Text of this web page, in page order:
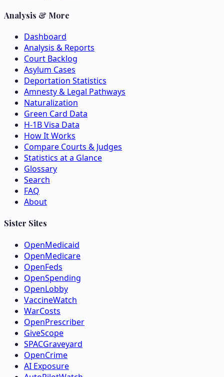
Analysis & More
Dashboard
Analysis & Reports
Court Backlog
Asylum Cases
Deportation Statistics
Amnesty & Legal Pathways
Naturalization
Green Card Data
H-1B Visa Data
How It Works
Compare Courts & Judges
Statistics at a Glance
Glossary
Search
FAQ
About
Sister Sites
OpenMedicaid
OpenMedicare
OpenFeds
OpenSpending
OpenLobby
VaccineWatch
WarCosts
OpenPrescriber
GiveScope
SPACGraveyard
OpenCrime
AI Exposure